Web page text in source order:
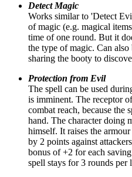
Detect Magic
Works similar to 'Detect
of magic (e.g. magical
time of one round. But it
the type of magic. Can
sharing the booty to
Protection from Evil
The spell can be used
is imminent. The receptor
combat reach, because the
hand. The character doing
himself. It raises the
by 2 points against
bonus of +2 for each
spell stays for 3 rounds per